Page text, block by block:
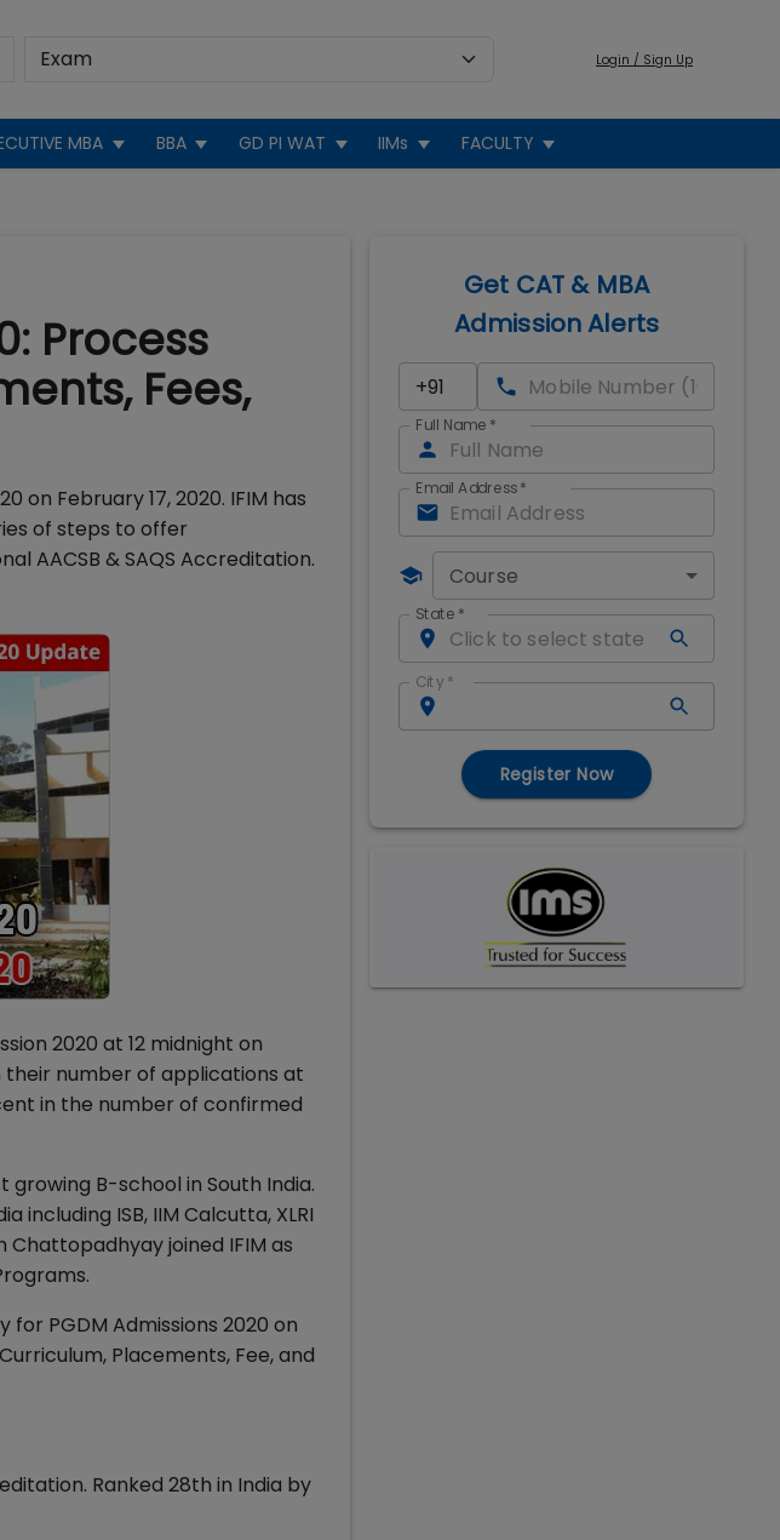
Login / Sign Up
MBA BBA GD PI WAT IIMs FACULTY
Process
Fees,
on February 17, 2020. IFIM has
of steps to offer
AACSB & SAQS Accreditation.
2020 at 12 midnight on
their number of applications at
in the number of confirmed
growing B-school in South India.
including ISB, IIM Calcutta, XLRI
Chattopadhyay joined IFIM as
PGDM Admissions 2020 on
Placements, Fee, and
Ranked 28th in India by
Get CAT & MBA
Admission Alerts
Full Name *
Email Address*
Course
State *
City *
Register Now